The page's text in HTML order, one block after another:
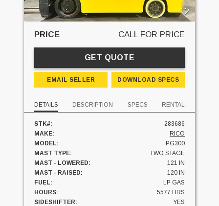
PRICE CALL FOR PRICE
GET QUOTE
EMAIL SELLER DOWNLOAD SPECS
DETAILS DESCRIPTION SPECS RENTAL
STK#:
283686
MAKE:
RICO
MODEL:
PG300
MAST TYPE:
TWO STAGE
MAST - LOWERED:
121 IN
MAST - RAISED:
120 IN
FUEL:
LP GAS
HOURS:
5577 HRS
SIDESHIFTER:
YES